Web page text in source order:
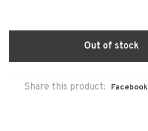
Out of stock
Share this product: Facebook